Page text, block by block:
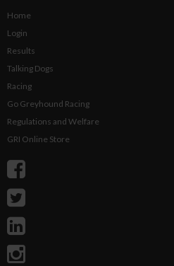
Home
Login
Results
Talking Dogs
Racing
Go Greyhound Racing
Regulations and Welfare
GRI Online Store